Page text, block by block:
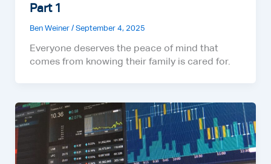
Part 1
Ben Weiner / September 4, 2025
Everyone deserves the peace of mind that
comes from knowing their family is cared for.